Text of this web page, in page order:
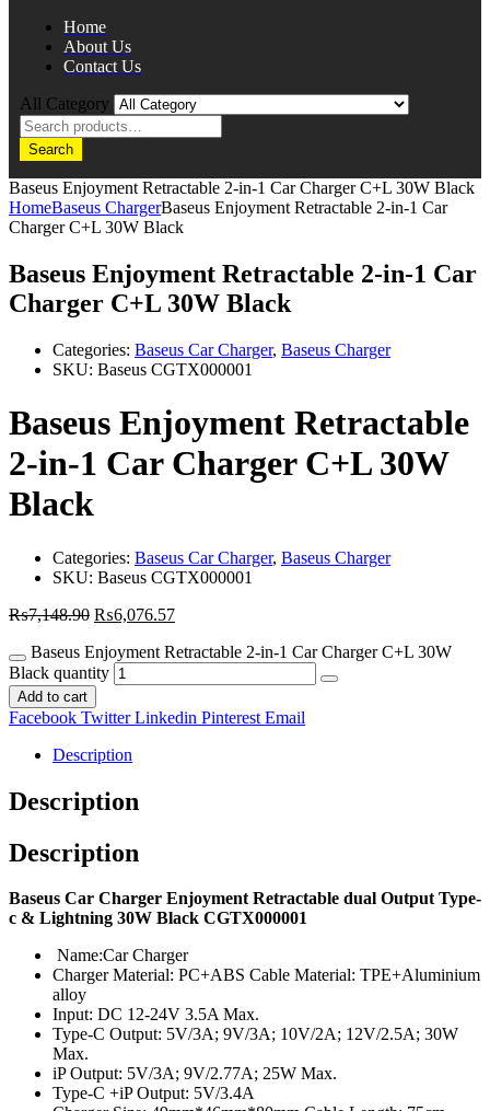
Home
About Us
Contact Us
All Category
Search
Baseus Enjoyment Retractable 2-in-1 Car Charger C+L 30W Black
HomeBaseus ChargerBaseus Enjoyment Retractable 2-in-1 Car
Charger C+L 30W Black
Baseus Enjoyment Retractable 2-in-1 Car
Charger C+L 30W Black
Categories: Baseus Car Charger, Baseus Charger
SKU: Baseus CGTX000001
Baseus Enjoyment Retractable
2-in-1 Car Charger C+L 30W
Black
Categories: Baseus Car Charger, Baseus Charger
SKU: Baseus CGTX000001
₨7,148.90 ₨6,076.57
Baseus Enjoyment Retractable 2-in-1 Car Charger C+L 30W
Black quantity
Add to cart
Facebook Twitter Linkedin Pinterest Email
Description
Description
Description
Baseus Car Charger Enjoyment Retractable dual Output Type-
c & Lightning 30W Black CGTX000001
Name:Car Charger
Charger Material: PC+ABS Cable Material: TPE+Aluminium
alloy
Input: DC 12-24V 3.5A Max.
Type-C Output: 5V/3A; 9V/3A; 10V/2A; 12V/2.5A; 30W
Max.
iP Output: 5V/3A; 9V/2.77A; 25W Max.
Type-C +iP Output: 5V/3.4A